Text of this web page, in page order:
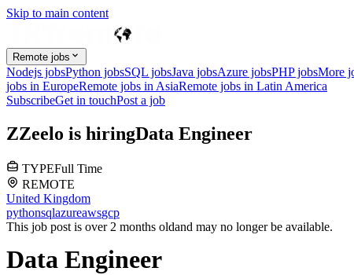
Skip to main content
Remote jobs
Nodejs jobsPython jobsSQL jobsJava jobsAzure jobsPHP jobsMore
jobs in EuropeRemote jobs in AsiaRemote jobs in Latin America
SubscribeGet in touchPost a job
ZZeelo is hiringData Engineer
TYPEFull Time
REMOTE
United Kingdom
pythonsqlazureawsgcp
This job post is over 2 months oldand may no longer be available.
Data Engineer